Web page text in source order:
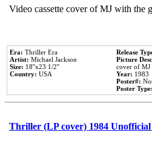
Video cassette cover of MJ with
Era: Thriller Era
Artist: Michael Jackson
Size: 18''x23 1/2''
Country: USA
Release
Picture
cover of MJ
Year: 1983
Poster#:
Poster Type:
Thriller (LP cover) 1984